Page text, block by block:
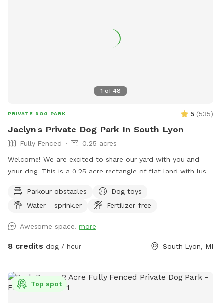
1 of 48
PRIVATE DOG PARK 5 (535)
Jaclyn's Private Dog Park In South Lyon
Fully Fenced
0.25 acres
Welcome! We are excited to share our yard with you and
your dog! This is a 0.25 acre rectangle of flat land with lush
dog water, a few toys, shelter and shade. There are cable
spools, weave poles, a tunnel and a jump for your dog to
on property
Parkour obstacles
Dog toys
Water - sprinkler
Fertilizer-free
Awesome space! more
8 credits dog / hour South Lyon, MI
Top spot